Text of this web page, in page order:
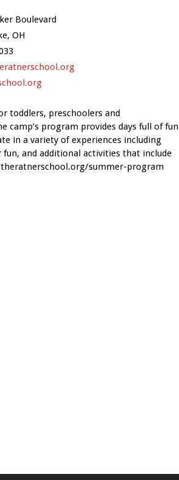
Boulevard
OH
toddlers, preschoolers and
program provides days full of fun
in a variety of experiences including
fun, and additional activities that include
theratnerschool.org/summer-program